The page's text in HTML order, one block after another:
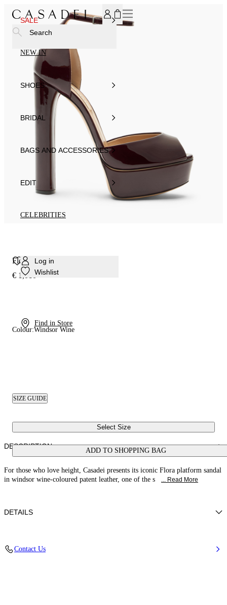
SALE
NEW IN
SHOES
BRIDAL
BAGS AND ACCESSORIES
EDIT
CELEBRITIES
Log in
Wishlist
Find in Store
Search
Flora Platform Sandal
€ 1,010
Colour:Windsor Wine
SIZE GUIDE
Select Size
ADD TO SHOPPING BAG
DESCRIPTION
For those who love height, Casadei presents its iconic Flora platform sandal
in windsor wine-coloured patent leather, one of the s
... Read More
DETAILS
Contact Us